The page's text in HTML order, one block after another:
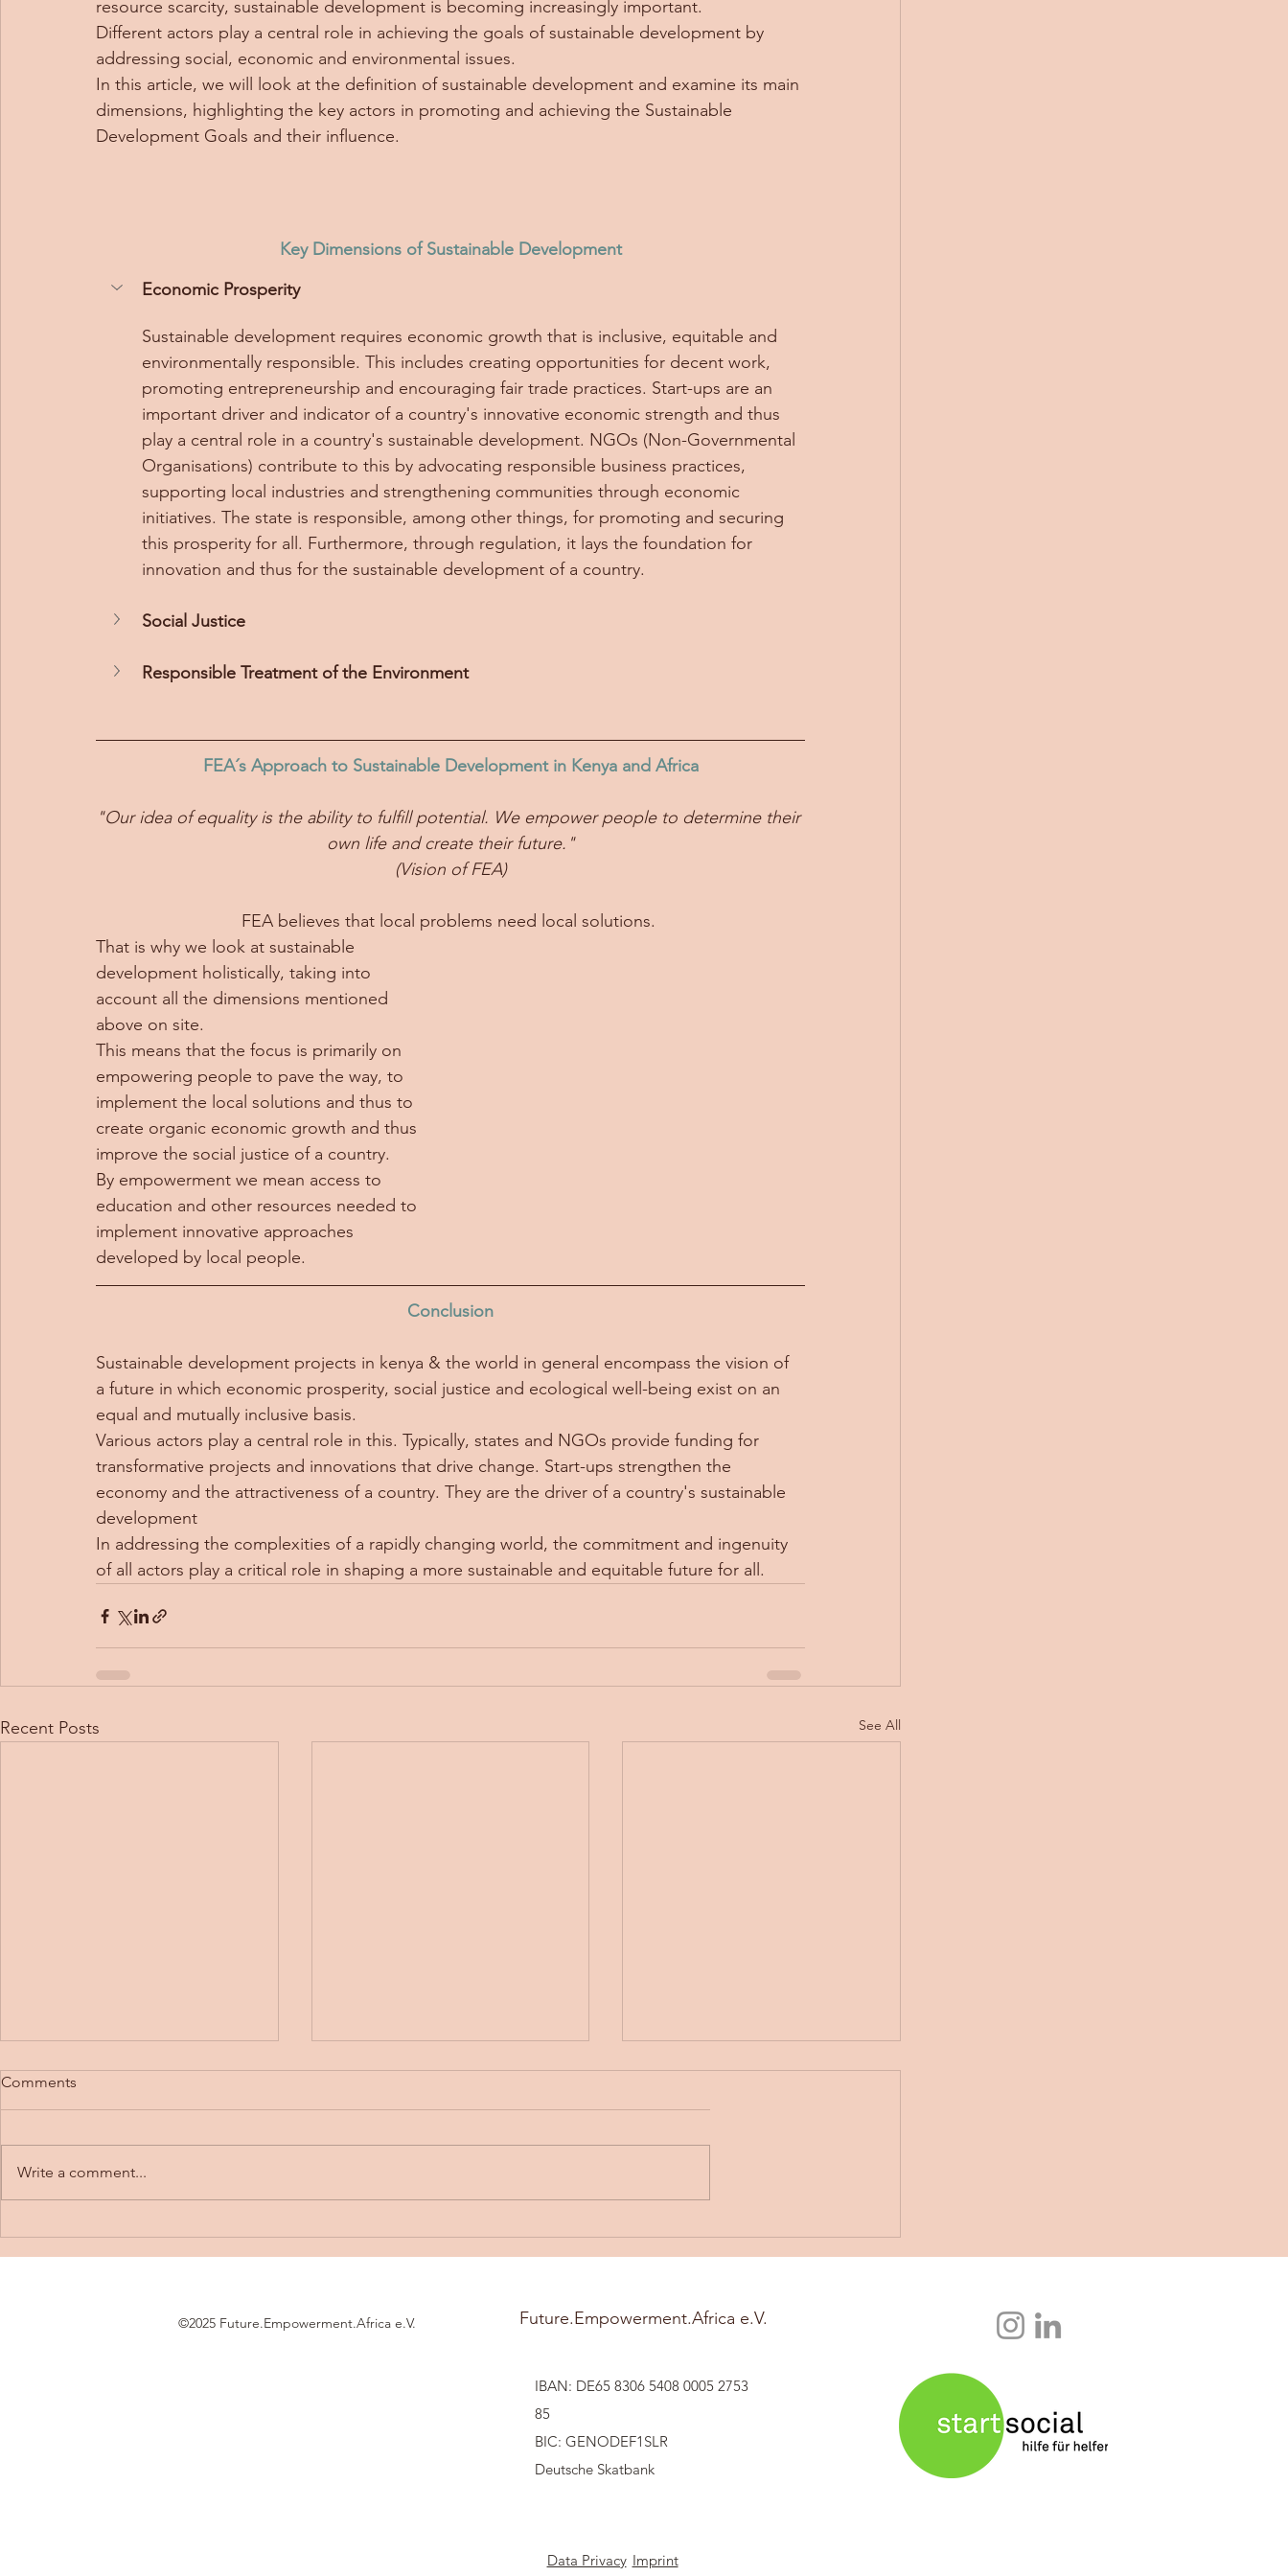
resource scarcity, sustainable development is becoming increasingly important.
Different actors play a central role in achieving the goals of sustainable development by
addressing social, economic and environmental issues.
In this article, we will look at the definition of sustainable development and examine its main
dimensions, highlighting the key actors in promoting and achieving the Sustainable
Development Goals and their influence.
Key Dimensions of Sustainable Development
Economic Prosperity
Sustainable development requires economic growth that is inclusive, equitable and
environmentally responsible. This includes creating opportunities for decent work,
promoting entrepreneurship and encouraging fair trade practices. Start-ups are an
important driver and indicator of a country's innovative economic strength and thus
play a central role in a country's sustainable development. NGOs (Non-Governmental
Organisations) contribute to this by advocating responsible business practices,
supporting local industries and strengthening communities through economic
initiatives. The state is responsible, among other things, for promoting and securing
this prosperity for all. Furthermore, through regulation, it lays the foundation for
innovation and thus for the sustainable development of a country.
Social Justice
Responsible Treatment of the Environment
FEA´s Approach to Sustainable Development in Kenya and Africa
"Our idea of equality is the ability to fulfill potential. We empower people to determine their
own life and create their future."
(Vision of FEA)
FEA believes that local problems need local solutions.
That is why we look at sustainable
development holistically, taking into
account all the dimensions mentioned
above on site.
This means that the focus is primarily on
empowering people to pave the way, to
implement the local solutions and thus to
create organic economic growth and thus
improve the social justice of a country.
By empowerment we mean access to
education and other resources needed to
implement innovative approaches
developed by local people.
Conclusion
Sustainable development projects in kenya & the world in general encompass the vision of
a future in which economic prosperity, social justice and ecological well-being exist on an
equal and mutually inclusive basis.
Various actors play a central role in this. Typically, states and NGOs provide funding for
transformative projects and innovations that drive change. Start-ups strengthen the
economy and the attractiveness of a country. They are the driver of a country's sustainable
development
In addressing the complexities of a rapidly changing world, the commitment and ingenuity
of all actors play a critical role in shaping a more sustainable and equitable future for all.
Recent Posts See All
Comments
Write a comment...
©2025 Future.Empowerment.Africa e.V. Future.Empowerment.Africa e.V.
IBAN: DE65 8306 5408 0005 2753
85
BIC: GENODEF1SLR
Deutsche Skatbank
Data Privacy Imprint